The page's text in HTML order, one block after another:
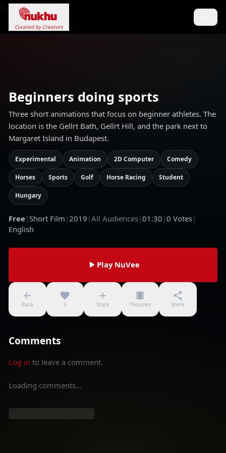
Loading...
Curated by Creators
Beginners doing sports
Three short animations that focus on beginner athletes. The
location is the Gellrt Bath, Gellrt Hill, and the park next to
Margaret Island in Budapest.
Experimental Animation 2D Computer Comedy
Horses Sports Golf Horse Racing Student
Hungary
Free |Short Film |2019 |All Audiences|01:30 |0 Votes|
English
Back 0
Play NuVee
Stack Theatres Share
Comments
Log in to leave a comment.
Loading comments...